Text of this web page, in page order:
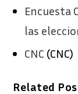
Encuesta
las
CNC (CNC)
Related